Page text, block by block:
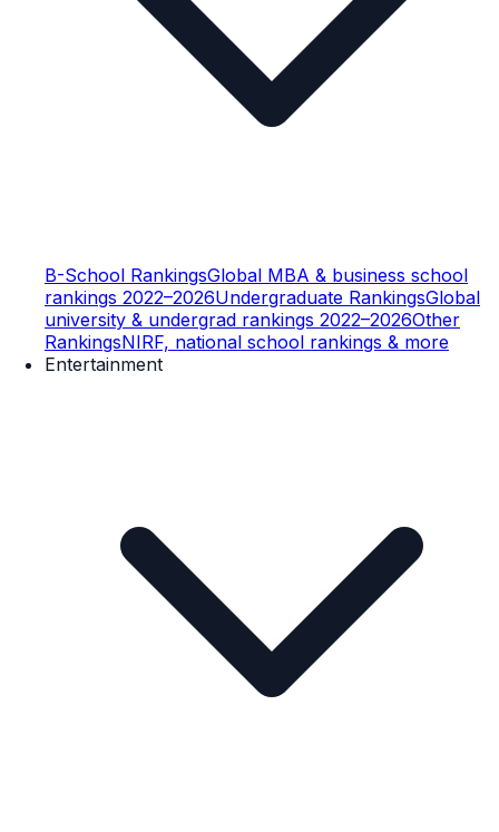
B-School RankingsGlobal MBA & business school
rankings 2022–2026Undergraduate RankingsGlobal
university & undergrad rankings 2022–2026Other
RankingsNIRF, national school rankings & more
Entertainment